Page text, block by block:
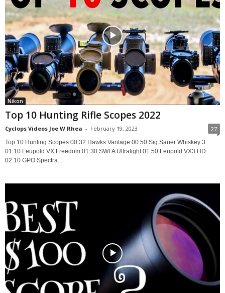
Nikon
Top 10 Hunting Rifle Scopes 2022
Cyclops Videos Joe W Rhea - February 19, 2023 27
Top 10 Hunting Scopes 00:32 Hawks Vantage 00:50 Sig Sauer Whiskey 3
01:10 Leupold VX Freedom 01:30 SWFA Ultralight 01:50 Leupold VX3 HD
02:10 GPO Spectra...